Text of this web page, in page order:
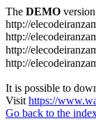
The DEMO
http://
http://
It is possible to
Visit https://
Go back to the